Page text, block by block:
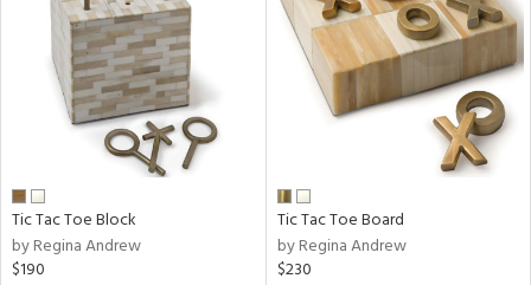
Tic Tac Toe Block
by Regina Andrew
$190
Tic Tac Toe Board
by Regina Andrew
$230